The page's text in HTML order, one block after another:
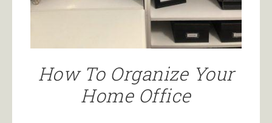
How To Organize Your
Home Office